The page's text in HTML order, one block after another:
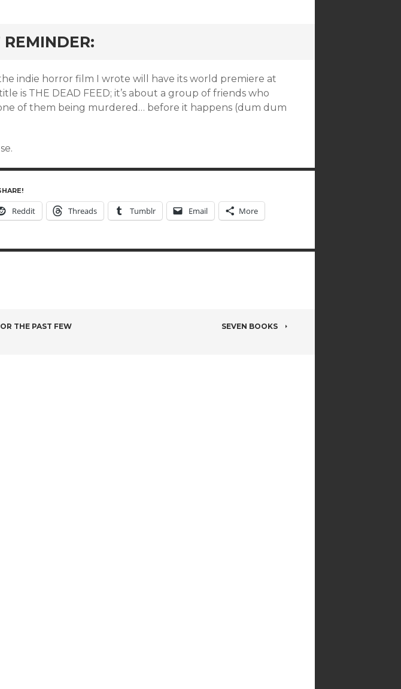
indie horror film I wrote will have its world premiere at
is THE DEAD FEED; it’s about a group of friends who
of them being murdered… before it happens (dum dum
Reddit Threads Tumblr Email More
THE PAST FEW
SEVEN BOOKS